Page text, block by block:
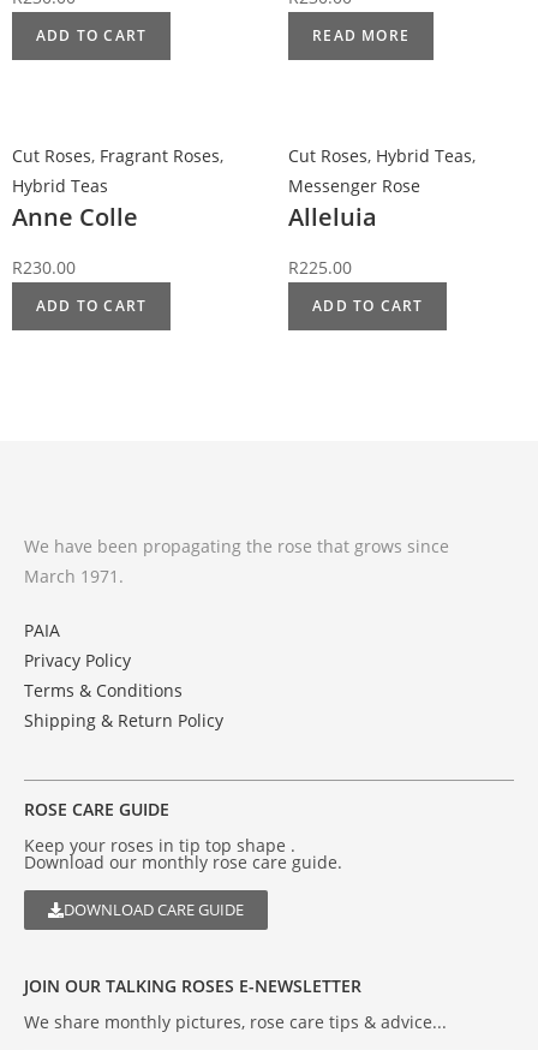
ADD TO CART READ MORE
Cut Roses, Fragrant Roses,
Hybrid Teas
Anne Colle
R230.00
ADD TO CART
Cut Roses, Hybrid Teas,
Messenger Rose
Alleluia
R225.00
ADD TO CART
We have been propagating the rose that grows since
March 1971.
PAIA
Privacy Policy
Terms & Conditions
Shipping & Return Policy
ROSE CARE GUIDE
Keep your roses in tip top shape .
Download our monthly rose care guide.
DOWNLOAD CARE GUIDE
JOIN OUR TALKING ROSES E-NEWSLETTER
We share monthly pictures, rose care tips & advice...